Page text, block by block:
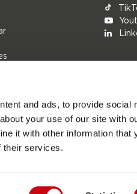
and ads, to provide social
your use of our site with
it with other information that
their services.